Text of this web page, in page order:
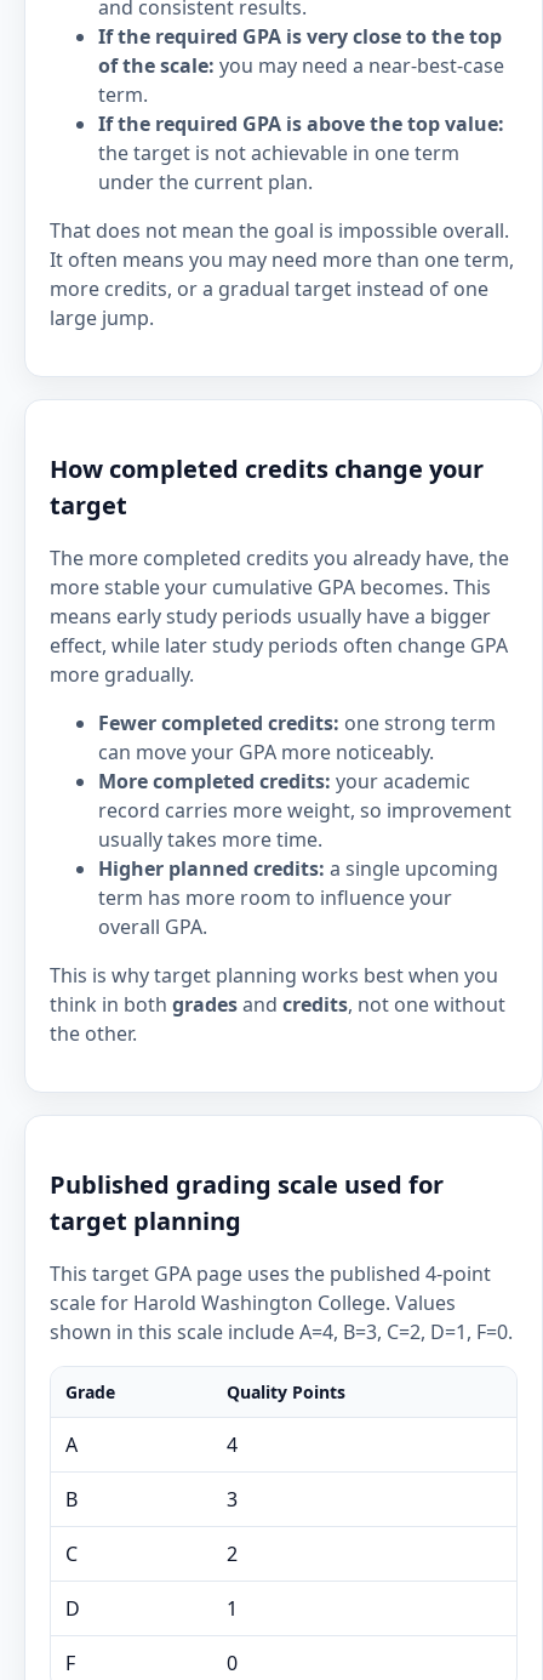
and consistent results.
If the required GPA is very close to the top
of the scale: you may need a near-best-case
term.
If the required GPA is above the top value:
the target is not achievable in one term
under the current plan.
That does not mean the goal is impossible overall.
It often means you may need more than one term,
more credits, or a gradual target instead of one
large jump.
How completed credits change your
target
The more completed credits you already have, the
more stable your cumulative GPA becomes. This
means early study periods usually have a bigger
effect, while later study periods often change GPA
more gradually.
Fewer completed credits: one strong term
can move your GPA more noticeably.
More completed credits: your academic
record carries more weight, so improvement
usually takes more time.
Higher planned credits: a single upcoming
term has more room to influence your
overall GPA.
This is why target planning works best when you
think in both gradesand credits, not one without
the other.
Published grading scale used for
target planning
This target GPA page uses the published 4-point
scale for Harold Washington College. Values
shown in this scale include A=4, B=3, C=2, D=1, F=0.
Grade Quality Points
A 4
B 3
C 2
D 1
F 0